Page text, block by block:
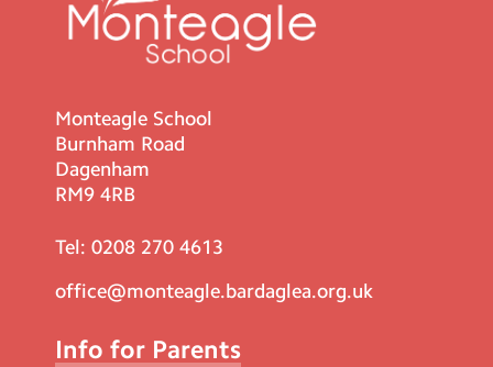
Monteagle School
Burnham Road
Dagenham
RM9 4RB
Tel: 0208 270 4613
office@monteagle.bardaglea.org.uk
Info for Parents